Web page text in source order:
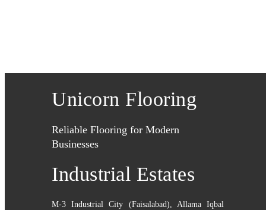
Unicorn Flooring
Reliable Flooring for Modern
Businesses
Industrial Estates
M-3 Industrial City (Faisalabad), Allama Iqbal